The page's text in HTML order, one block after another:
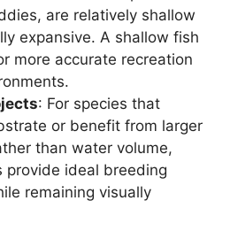
are relatively shallow
expansive. A shallow fish
more accurate recreation
: For species that
or benefit from larger
than water volume,
provide ideal breeding
remaining visually